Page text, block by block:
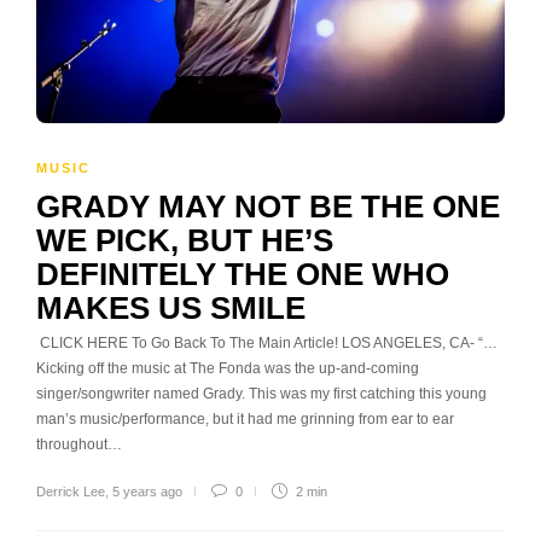
MUSIC
GRADY MAY NOT BE THE ONE
WE PICK, BUT HE’S
DEFINITELY THE ONE WHO
MAKES US SMILE
CLICK HERE To Go Back To The Main Article! LOS ANGELES, CA- “…
Kicking off the music at The Fonda was the up-and-coming
singer/songwriter named Grady. This was my first catching this young
man’s music/performance, but it had me grinning from ear to ear
throughout…
Derrick Lee 5 years ago 0 2 min